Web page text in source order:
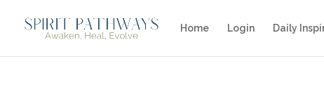
Home Login Daily